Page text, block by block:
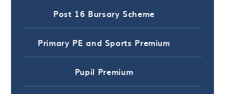
Post 16 Bursary Scheme
Primary PE and Sports Premium
Pupil Premium